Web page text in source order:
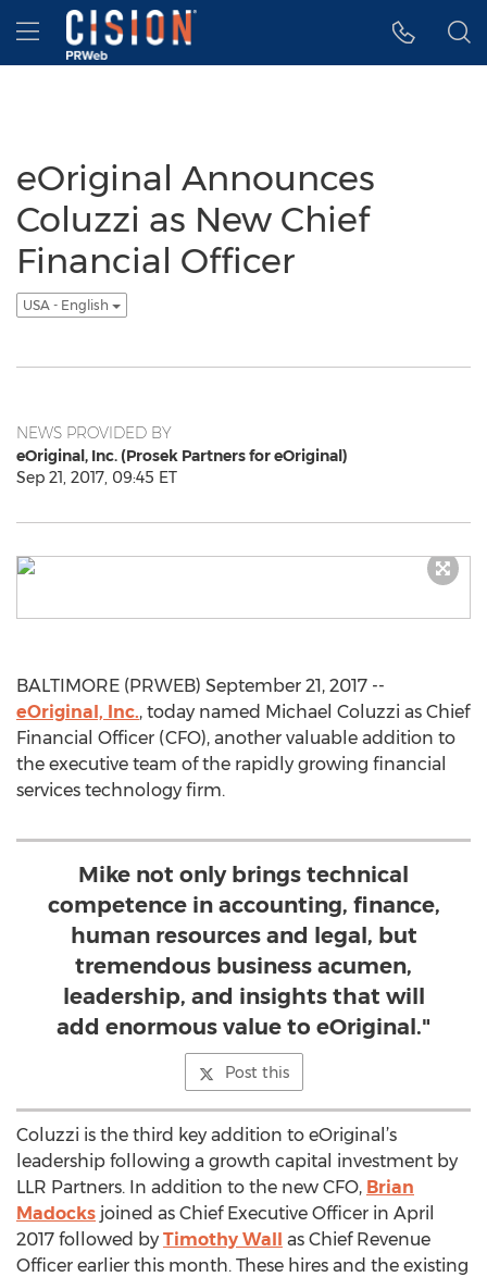
Accessibility Statement
Skip Navigation
Hamburger menu
eOriginal Announces
Coluzzi as New Chief
Financial Officer
USA - English
NEWS PROVIDED BY
eOriginal, Inc. (Prosek Partners for eOriginal)
Sep 21, 2017, 09:45 ET
BALTIMORE (PRWEB) September 21, 2017 --
eOriginal, Inc., today named Michael Coluzzi as Chief
Financial Officer (CFO), another valuable addition to
the executive team of the rapidly growing financial
services technology firm.
Mike not only brings technical
competence in accounting, finance,
human resources and legal, but
tremendous business acumen,
leadership, and insights that will
add enormous value to eOriginal."
Post this
Coluzzi is the third key addition to eOriginal’s
leadership following a growth capital investment by
LLR Partners. In addition to the new CFO, Brian
Madocks joined as Chief Executive Officer in April
2017 followed by Timothy Wall as Chief Revenue
Officer earlier this month. These hires and the existing